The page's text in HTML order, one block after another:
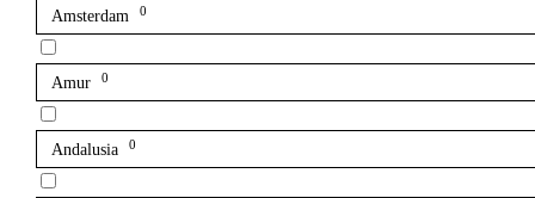
Amsterdam 0
Amur 0
Andalusia 0